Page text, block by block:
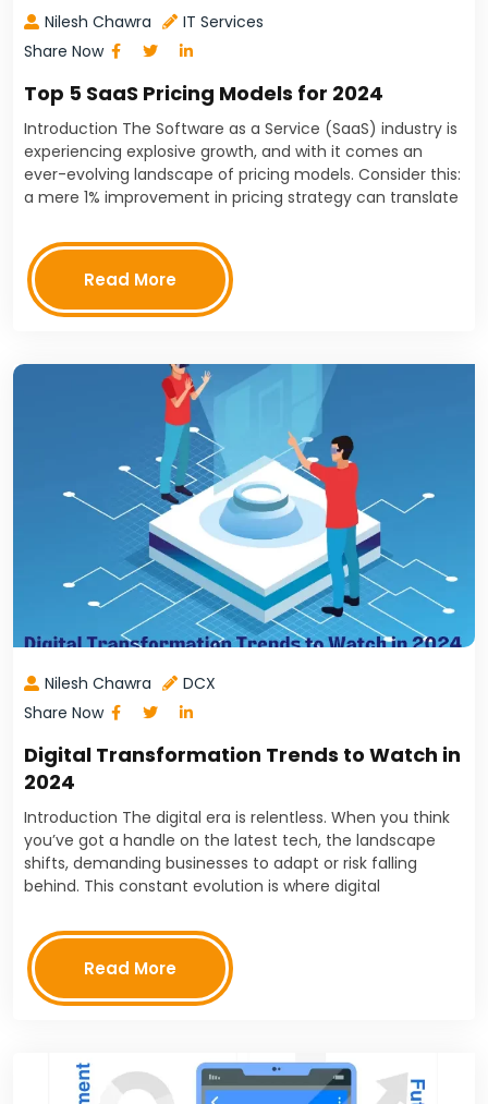
Nilesh Chawra
IT Services
Share Now
Top 5 SaaS Pricing Models for 2024
Introduction The Software as a Service (SaaS) industry is
experiencing explosive growth, and with it comes an
ever-evolving landscape of pricing models. Consider this:
a mere 1% improvement in pricing strategy can translate
Read More
Nilesh Chawra
DCX
Share Now
Digital Transformation Trends to Watch in
2024
Introduction The digital era is relentless. When you think
you’ve got a handle on the latest tech, the landscape
shifts, demanding businesses to adapt or risk falling
behind. This constant evolution is where digital
Read More